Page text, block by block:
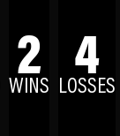
2
WINS 4
LOSSES